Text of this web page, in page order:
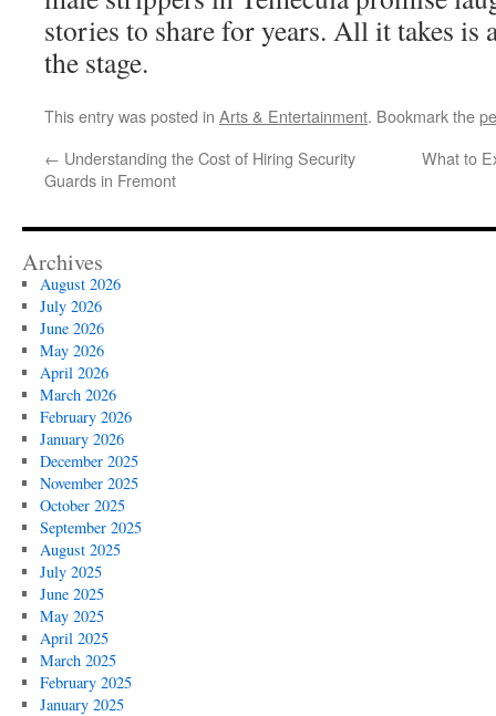
stories to share for years. All it takes is
the stage.
This entry was posted in Arts & Entertainment. Bookmark the
← Understanding the Cost of Hiring Security
Guards in Fremont
What to
Archives
August 2026
July 2026
June 2026
May 2026
April 2026
March 2026
February 2026
January 2026
December 2025
November 2025
October 2025
September 2025
August 2025
July 2025
June 2025
May 2025
April 2025
March 2025
February 2025
January 2025